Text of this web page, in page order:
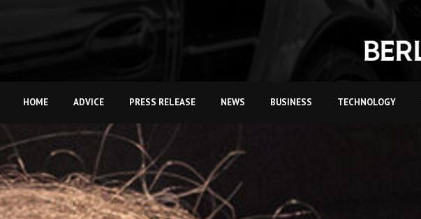
HOME ADVICE PRESS RELEASE NEWS BUSINESS TECHNOLOGY